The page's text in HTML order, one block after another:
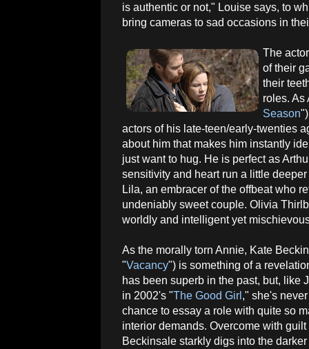
is authentic or not," Louise says, to
bring cameras to sad occasions in
The
of their
their
roles. As
Season
actors of his late-teen/early-twenties
about him that makes him instantly
just want to hug. He is perfect as
sensitivity and heart run a little
Lila, an embracer of the offbeat who
undeniably sweet couple. Olivia
worldly and intelligent yet
As the morally torn Annie, Kate
"Vacancy") is something of a
has been superb in the past, but, like
in 2002's "The Good Girl," she's
chance to essay a role with quite so
interior demands. Overcome with
Beckinsale starkly digs into the